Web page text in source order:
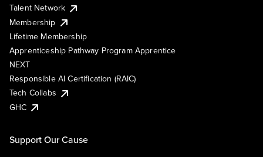
Talent Network
Membership
Lifetime Membership
Apprenticeship Pathway Program Apprentice
NEXT
Responsible AI Certification (RAIC)
Tech Collabs
GHC
Support Our Cause